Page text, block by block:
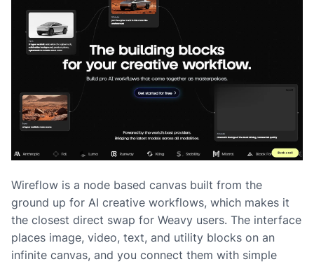
Wireflow is a node based canvas built from the
ground up for AI creative workflows, which makes it
the closest direct swap for Weavy users. The interface
places image, video, text, and utility blocks on an
infinite canvas, and you connect them with simple